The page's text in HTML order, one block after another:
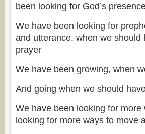
been looking for God’s
We have been looking for
and utterance, when we
prayer
We have been growing, when
And going when we should
We have been looking for
looking for more ways to move